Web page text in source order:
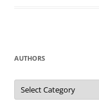
AUTHORS
Authors